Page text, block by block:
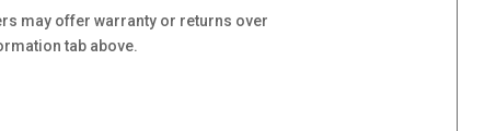
may offer warranty or returns over
tab above.